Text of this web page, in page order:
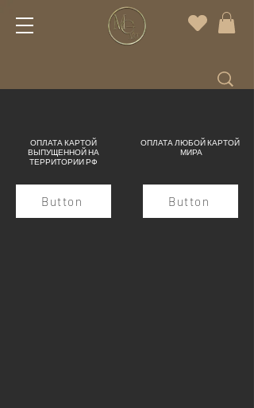
ОПЛАТА КАРТОЙ
ВЫПУЩЕННОЙ НА
ТЕРРИТОРИИ РФ
Button
ОПЛАТА ЛЮБОЙ КАРТОЙ
МИРА
Button